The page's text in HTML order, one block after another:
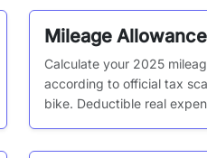
Mileage
Calculate your 2025
according to official tax
bike. Deductible real